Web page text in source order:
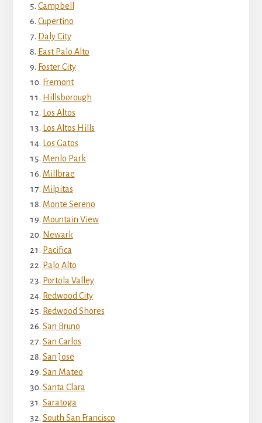
Campbell
Cupertino
Daly City
East Palo Alto
Foster City
Fremont
Hillsborough
Los Altos
Los Altos Hills
Los Gatos
Menlo Park
Millbrae
Milpitas
Monte Sereno
Mountain View
Newark
Pacifica
Palo Alto
Portola Valley
Redwood City
Redwood Shores
San Bruno
San Carlos
San Jose
San Mateo
Santa Clara
Saratoga
South San Francisco